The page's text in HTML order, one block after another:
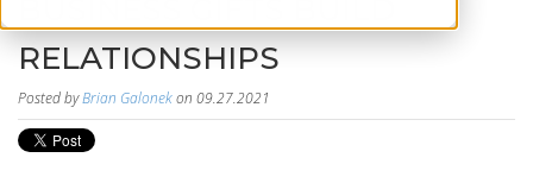
RELATIONSHIPS
Posted byBrian Galonekon 09.27.2021